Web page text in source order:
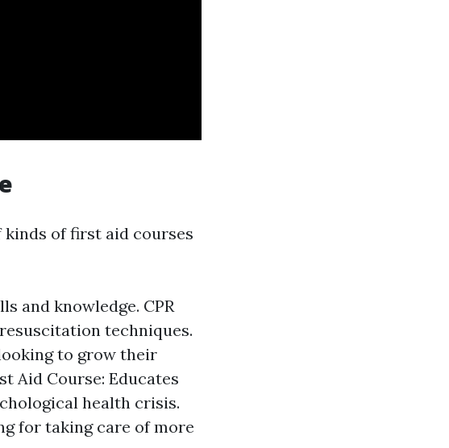
kinds of first aid courses
and knowledge. CPR
techniques.
to grow their
Aid Course: Educates
health crisis.
for taking care of more